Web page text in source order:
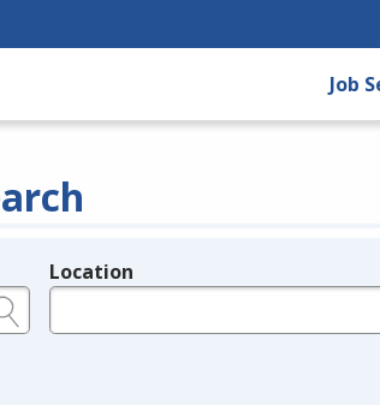
Job
Location